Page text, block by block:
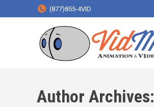
(877)855-4VID
Author Archives: